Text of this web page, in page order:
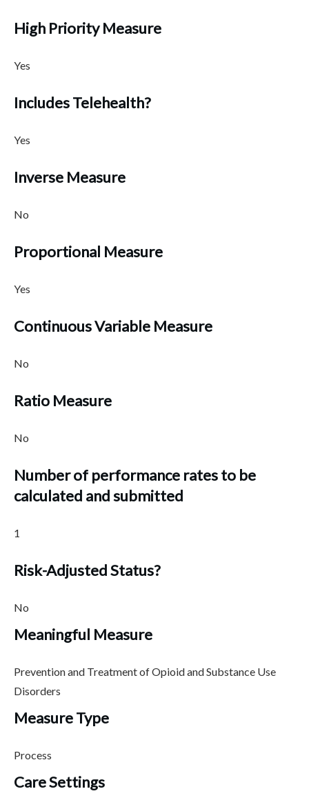
High Priority Measure
Yes
Includes Telehealth?
Yes
Inverse Measure
No
Proportional Measure
Yes
Continuous Variable Measure
No
Ratio Measure
No
Number of performance rates to be
calculated and submitted
1
Risk-Adjusted Status?
No
Meaningful Measure
Prevention and Treatment of Opioid and Substance Use
Disorders
Measure Type
Process
Care Settings